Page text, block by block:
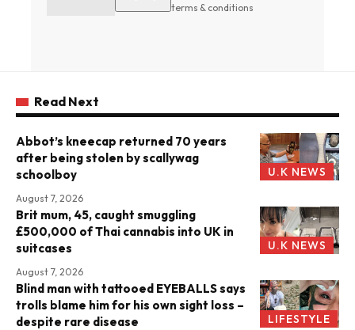
terms & conditions
Read Next
U.K NEWS
Abbot’s kneecap returned 70 years
after being stolen by scallywag
schoolboy
August 7, 2026
U.K NEWS
Brit mum, 45, caught smuggling
£500,000 of Thai cannabis into UK in
suitcases
August 7, 2026
LIFESTYLE
Blind man with tattooed EYEBALLS says
trolls blame him for his own sight loss –
despite rare disease